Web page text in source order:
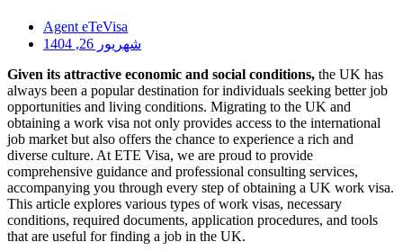
Agent eTeVisa
شهریور 26, 1404
Given its attractive economic and social conditions, the UK has
always been a popular destination for individuals seeking better job
opportunities and living conditions. Migrating to the UK and
obtaining a work visa not only provides access to the international
job market but also offers the chance to experience a rich and
diverse culture. At ETE Visa, we are proud to provide
comprehensive guidance and professional consulting services,
accompanying you through every step of obtaining a UK work visa.
This article explores various types of work visas, necessary
conditions, required documents, application procedures, and tools
that are useful for finding a job in the UK.